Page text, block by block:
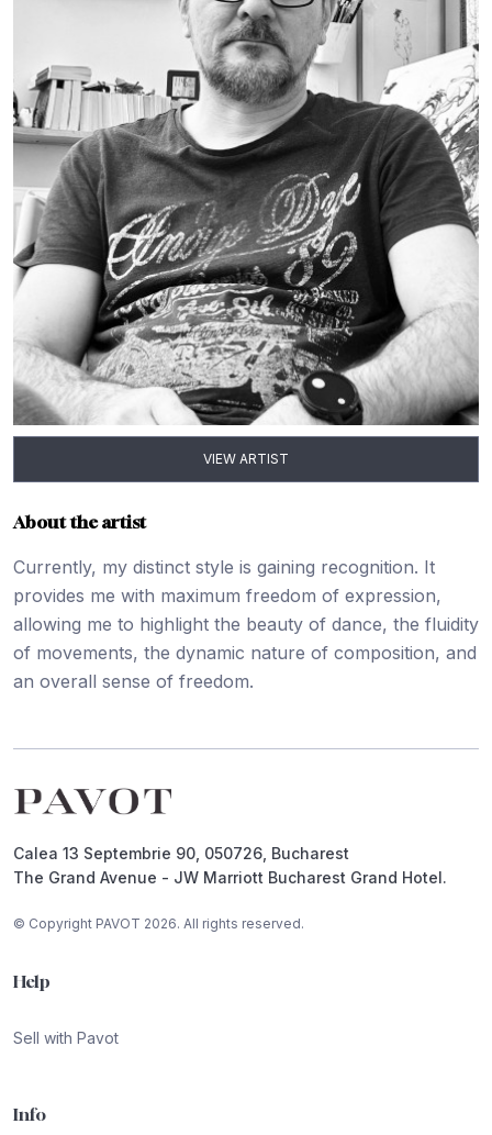
VIEW ARTIST
About the artist
Currently, my distinct style is gaining recognition. It
provides me with maximum freedom of expression,
allowing me to highlight the beauty of dance, the fluidity
of movements, the dynamic nature of composition, and
an overall sense of freedom.
Calea 13 Septembrie 90, 050726, Bucharest
The Grand Avenue - JW Marriott Bucharest Grand Hotel.
© Copyright PAVOT 2026. All rights reserved.
Help
Sell with Pavot
Info